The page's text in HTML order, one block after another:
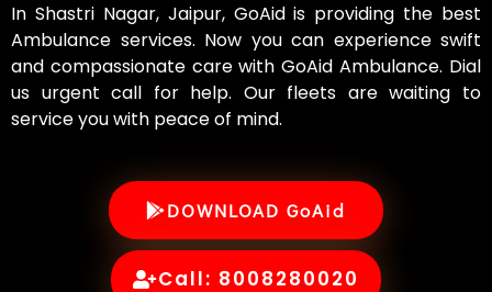
In Shastri Nagar, Jaipur, GoAid is providing the best
Ambulance services. Now you can experience swift
and compassionate care with GoAid Ambulance. Dial
us urgent call for help. Our fleets are waiting to
service you with peace of mind.
DOWNLOAD GoAid
Call: 8008280020